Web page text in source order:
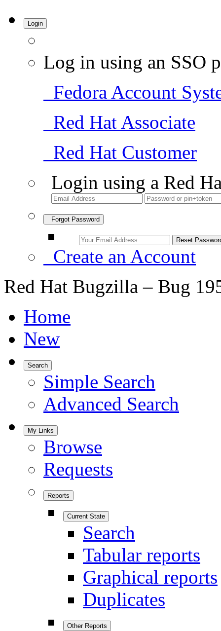
Login
Log in using an SSO
Fedora Account
Red Hat Associate
Red Hat Customer
Login using a Red
Forgot Password
Create an Account
Red Hat Bugzilla – Bug
Home
New
Search
Simple Search
Advanced Search
My Links
Browse
Requests
Reports
Current State
Search
Tabular reports
Graphical reports
Duplicates
Other Reports